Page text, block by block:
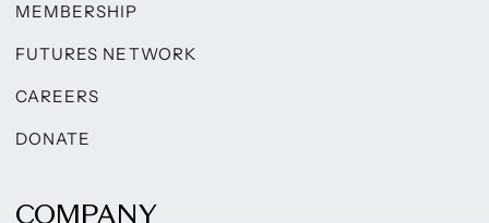
MEMBERSHIP
FUTURES NETWORK
CAREERS
DONATE
COMPANY